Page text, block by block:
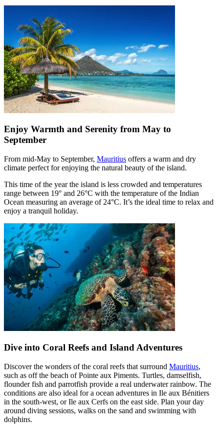
Enjoy Warmth and Serenity from May to
September
From mid-May to September, Mauritius offers a warm and dry
climate perfect for enjoying the natural beauty of the island.
This time of the year the island is less crowded and temperatures
range between 19° and 26°C with the temperature of the Indian
Ocean measuring an average of 24°C. It’s the ideal time to relax and
enjoy a tranquil holiday.
Dive into Coral Reefs and Island Adventures
Discover the wonders of the coral reefs that surround Mauritius,
such as off the beach of Pointe aux Piments. Turtles, damselfish,
flounder fish and parrotfish provide a real underwater rainbow. The
conditions are also ideal for a ocean adventures in Ile aux Bénitiers
in the south-west, or Ile aux Cerfs on the east side. Plan your day
around diving sessions, walks on the sand and swimming with
dolphins.